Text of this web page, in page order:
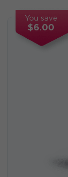
You save
$6.00